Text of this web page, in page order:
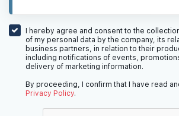
I hereby agree and consent to the
of my personal data by the company, its
business partners, in relation to their
including notifications of events,
delivery of marketing information.
By proceeding, I confirm that I have read
Privacy Policy.